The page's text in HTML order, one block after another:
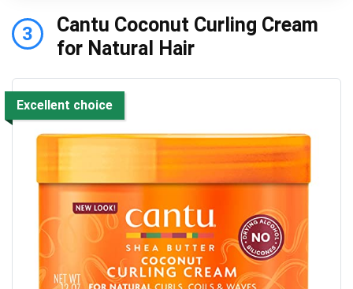
3
Cantu Coconut Curling Cream
for Natural Hair
Excellent choice